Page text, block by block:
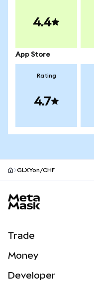
4.4
App Store
Rating
4.7
GLXYon/CHF
Trade
NEW
Money
Developer